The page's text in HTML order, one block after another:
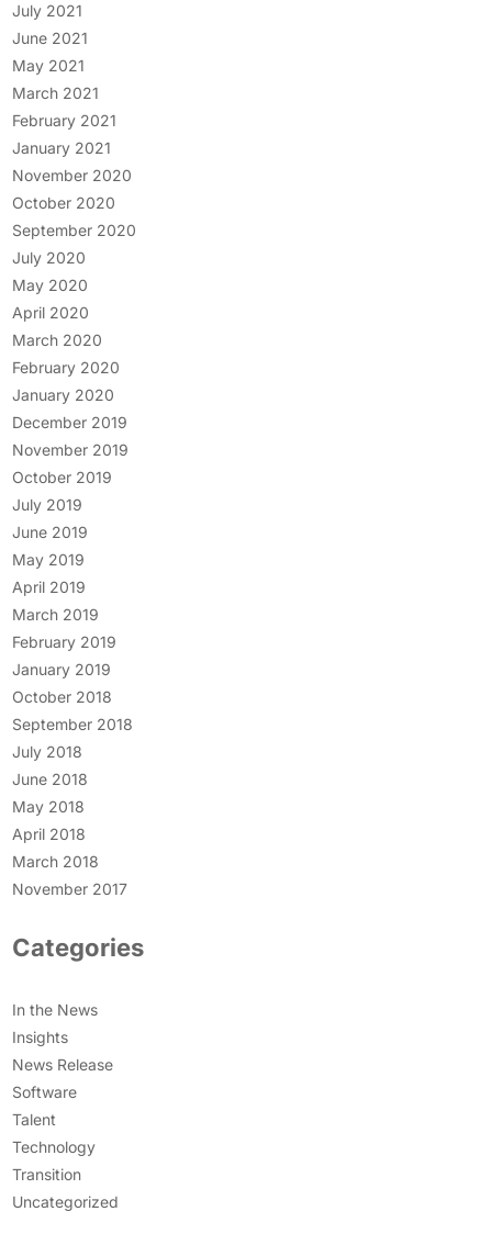
July 2021
June 2021
May 2021
March 2021
February 2021
January 2021
November 2020
October 2020
September 2020
July 2020
May 2020
April 2020
March 2020
February 2020
January 2020
December 2019
November 2019
October 2019
July 2019
June 2019
May 2019
April 2019
March 2019
February 2019
January 2019
October 2018
September 2018
July 2018
June 2018
May 2018
April 2018
March 2018
November 2017
Categories
In the News
Insights
News Release
Software
Talent
Technology
Transition
Uncategorized